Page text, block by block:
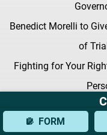
Benedict Morelli to
of
Fighting for Your
FORM